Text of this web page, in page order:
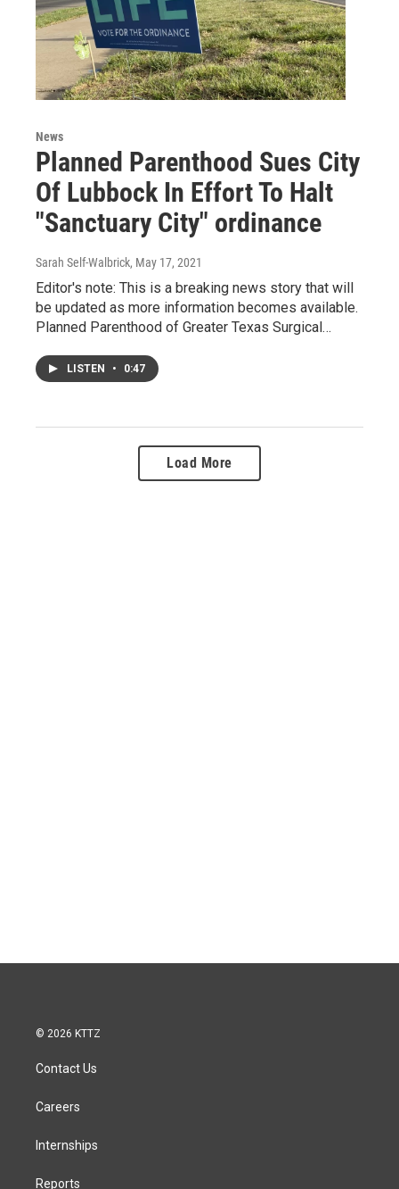
News
Planned Parenthood Sues City
Of Lubbock In Effort To Halt
"Sanctuary City" ordinance
Sarah Self-Walbrick, May 17, 2021
Editor's note: This is a breaking news story that will
be updated as more information becomes available.
Planned Parenthood of Greater Texas Surgical…
LISTEN • 0:47
Load More
© 2026 KTTZ
Contact Us
Careers
Internships
Reports